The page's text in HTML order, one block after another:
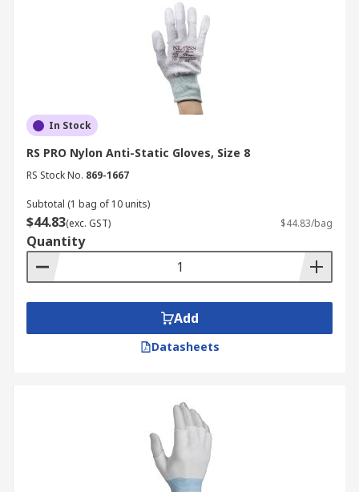
In Stock
RS PRO Nylon Anti-Static Gloves, Size 8
RS Stock No. 869-1667
Subtotal (1 bag of 10 units)
$44.83(exc. GST) $44.83/bag
Quantity
Add
Datasheets